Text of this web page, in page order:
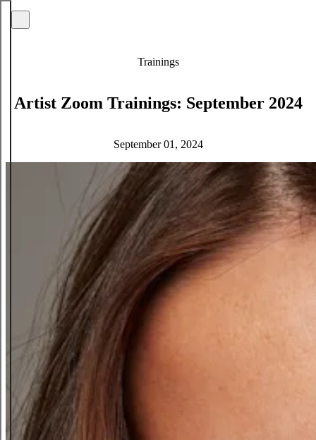
Trainings
Artist Zoom Trainings: September 2024
September 01, 2024